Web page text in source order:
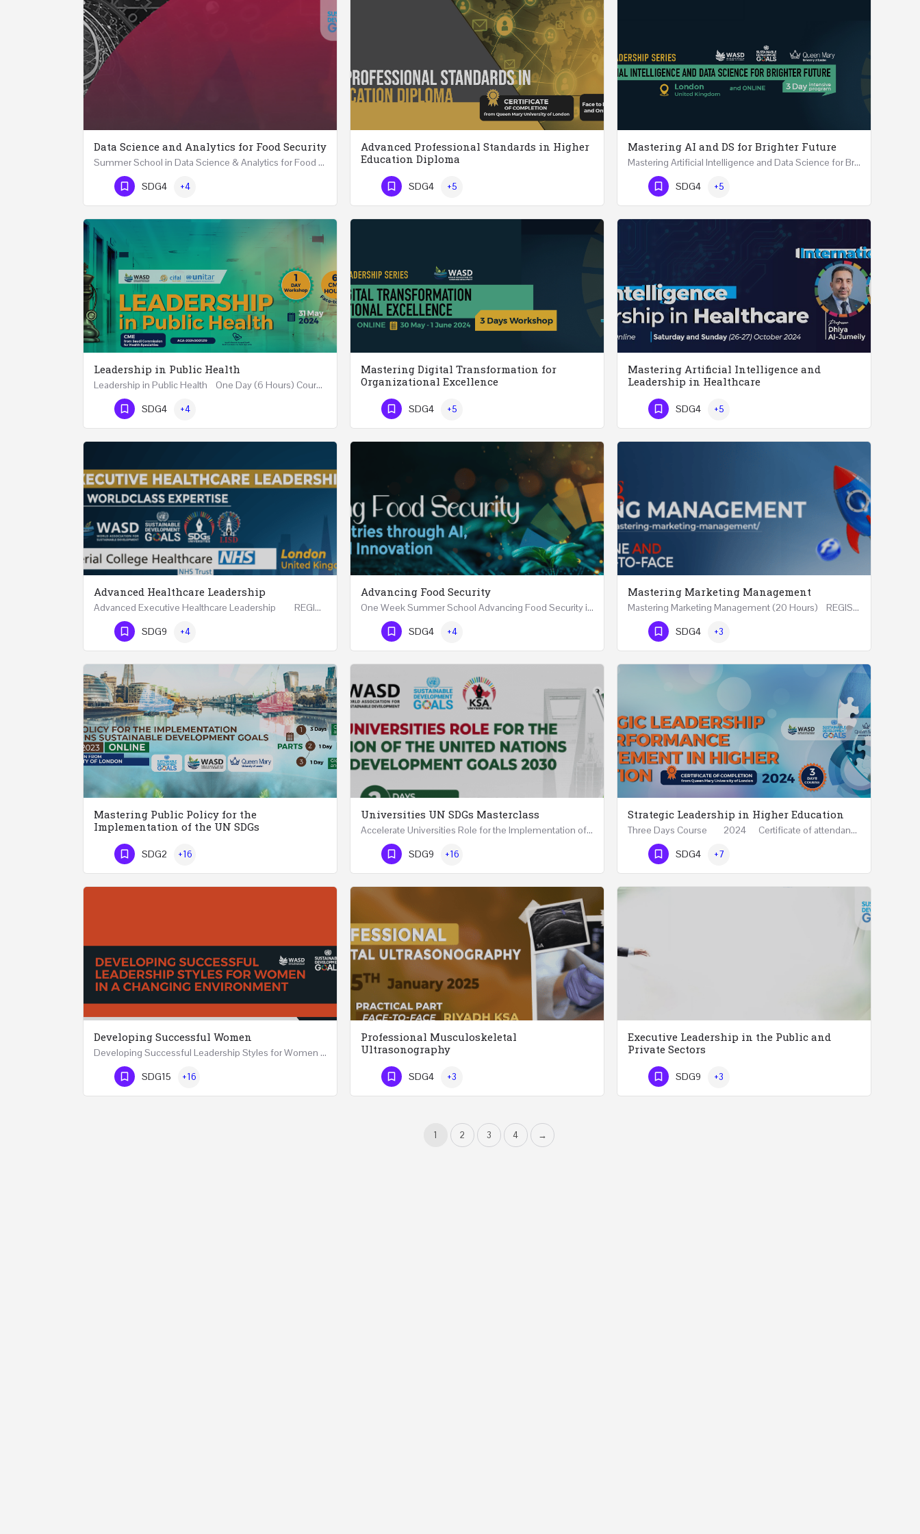
Data Science and Analytics for Food Security
Summer School in Data Science & Analytics for Food Security (51 Hrs) THREE WEEKS COURSE …
Phone Number
SDG4 +4
Advanced Professional Standards in Higher
Education Diploma
Phone Number
SDG4 +5
Mastering AI and DS for Brighter Future
Mastering Artificial Intelligence and Data Science for Brighter Future REGISTER 15-17 February…
Phone Number
SDG4 +5
Leadership in Public Health
Leadership in Public Health One Day (6 Hours) Course Friday 31st May 2024 Riyadh - Kingdom of…
Phone Number
SDG4 +4
Mastering Digital Transformation for
Organizational Excellence
Phone Number
SDG4 +5
Mastering Artificial Intelligence and
Leadership in Healthcare
Phone Number
SDG4 +5
Advanced Healthcare Leadership
Advanced Executive Healthcare Leadership REGISTRTAION Five Days Course and Visit Developed…
Phone Number
SDG9 +4
Advancing Food Security
One Week Summer School Advancing Food Security in Arab Countries through AI, Business and…
Phone Number
SDG4 +4
Mastering Marketing Management
Mastering Marketing Management (20 Hours) REGISTER Online and Face-to-Face 7th August 2026 Part…
Phone Number
SDG4 +3
Mastering Public Policy for the
Implementation of the UN SDGs
Phone Number
SDG2 +16
Universities UN SDGs Masterclass
Accelerate Universities Role for the Implementation of the United Nations Sustainable Development Goals…
Phone Number
SDG9 +16
Strategic Leadership in Higher Education
Three Days Course 2024 Certificate of attendance from Queen Mary University of London This…
Phone Number
SDG4 +7
Developing Successful Women
Developing Successful Leadership Styles for Women in a Changing Environment Two Days Workshop 22-23…
Phone Number
SDG15 +16
Professional Musculoskeletal
Ultrasonography
Phone Number
SDG4 +3
Executive Leadership in the Public and
Private Sectors
Phone Number
SDG9 +3
1 2 3 4 →